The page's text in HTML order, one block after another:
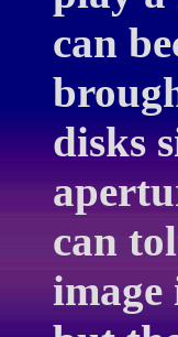
can
disks
can